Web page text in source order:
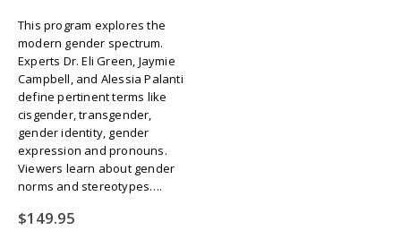
This program explores the
modern gender spectrum.
Experts Dr. Eli Green, Jaymie
Campbell, and Alessia Palanti
define pertinent terms like
cisgender, transgender,
gender identity, gender
expression and pronouns.
Viewers learn about gender
norms and stereotypes….
$149.95